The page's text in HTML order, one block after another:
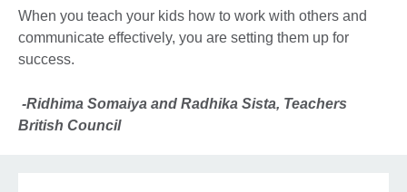
When you teach your kids how to work with others and
communicate effectively, you are setting them up for
success.
-Ridhima Somaiya and Radhika Sista, Teachers
British Council